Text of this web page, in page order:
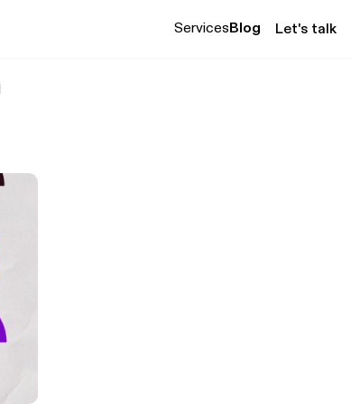
Services Blog Let's talk